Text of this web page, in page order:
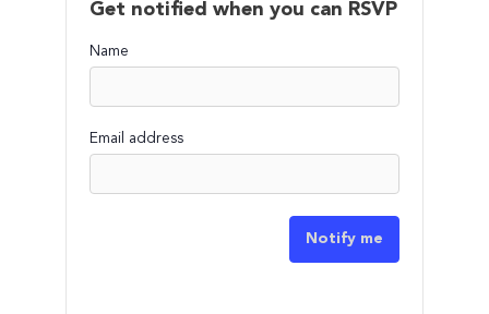
Get notified when you can RSVP
Name
Email address
Notify me